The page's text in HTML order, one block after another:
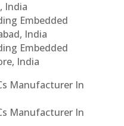
India
Embedded
India
Embedded
India
Manufacturer In
Manufacturer In